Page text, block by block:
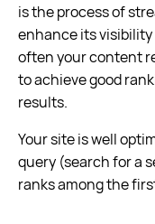
is the process of
enhance its visibility
often your content
to achieve good
results.
Your site is well
query (search for a
ranks among the